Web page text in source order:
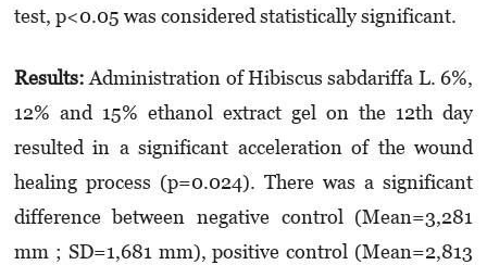
test, p<0.05 was considered statistically significant.
Results:Administration of Hibiscus sabdariffa L. 6%,
12% and 15% ethanol extract gel on the 12th day
resulted in a significant acceleration of the wound
healing process (p=0.024). There was a significant
difference between negative control (Mean=3,281
mm ; SD=1,681 mm), positive control (Mean=2,813